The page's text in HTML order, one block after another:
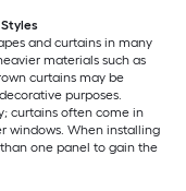
and curtains in many
materials such as
curtains may be
purposes.
curtains often come in
windows. When installing
one panel to gain the